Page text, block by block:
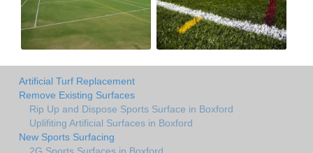
Artificial Turf Replacement
Remove Existing Surfaces
Rip Up and Dispose Sports Surface in Boxford
Uplifiting Artificial Surfaces in Boxford
New Sports Surfacing
2G Sports Surfaces in Boxford